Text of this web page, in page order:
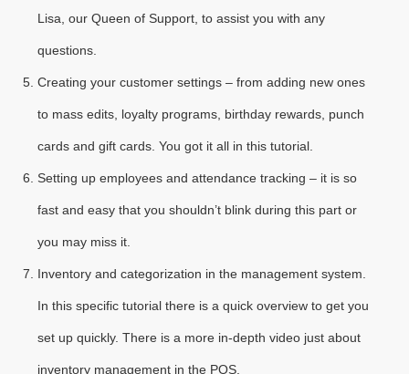
Lisa, our Queen of Support, to assist you with any
questions.
Creating your customer settings – from adding new ones
to mass edits, loyalty programs, birthday rewards, punch
cards and gift cards. You got it all in this tutorial.
Setting up employees and attendance tracking – it is so
fast and easy that you shouldn’t blink during this part or
you may miss it.
Inventory and categorization in the management system.
In this specific tutorial there is a quick overview to get you
set up quickly. There is a more in-depth video just about
inventory management in the POS.